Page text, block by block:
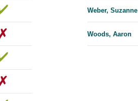
Weber, Suzanne
Woods, Aaron